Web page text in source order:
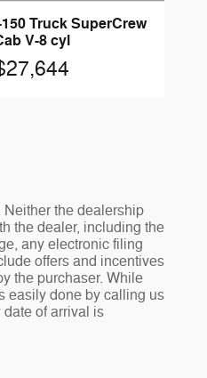
Truck SuperCrew
V-8 cyl
the dealership
the dealer, including the
any electronic filing
offers and incentives
the purchaser. While
easily done by calling us
of arrival is